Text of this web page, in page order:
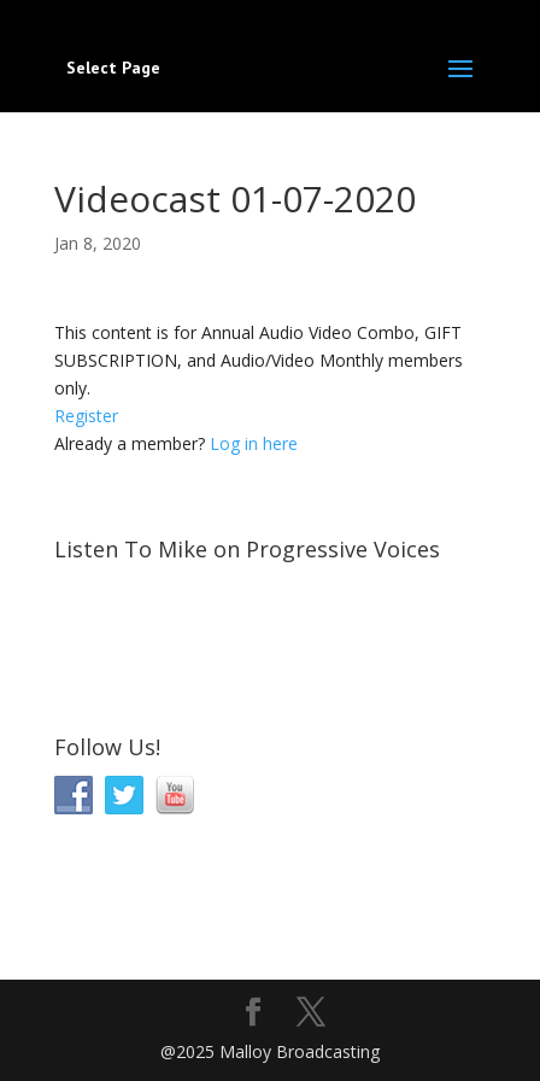
Select Page
Videocast 01-07-2020
Jan 8, 2020
This content is for Annual Audio Video Combo, GIFT
SUBSCRIPTION, and Audio/Video Monthly members
only.
Register
Already a member? Log in here
Listen To Mike on Progressive Voices
Follow Us!
@2025 Malloy Broadcasting